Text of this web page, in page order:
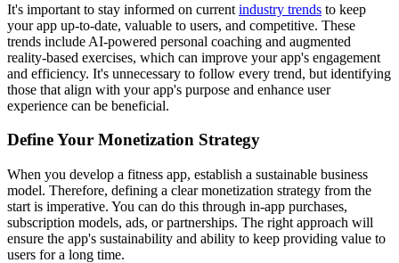
It's important to stay informed on current industry trends to keep
your app up-to-date, valuable to users, and competitive. These
trends include AI-powered personal coaching and augmented
reality-based exercises, which can improve your app's engagement
and efficiency. It's unnecessary to follow every trend, but identifying
those that align with your app's purpose and enhance user
experience can be beneficial.
Define Your Monetization Strategy
When you develop a fitness app, establish a sustainable business
model. Therefore, defining a clear monetization strategy from the
start is imperative. You can do this through in-app purchases,
subscription models, ads, or partnerships. The right approach will
ensure the app's sustainability and ability to keep providing value to
users for a long time.